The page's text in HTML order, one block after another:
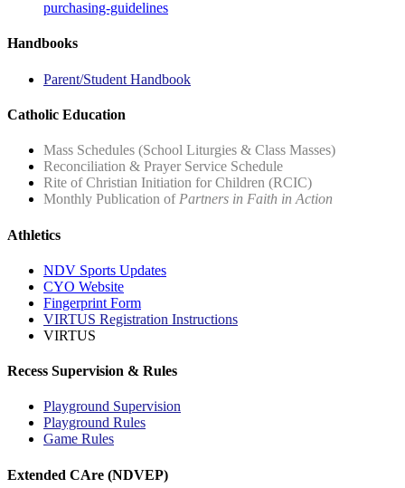
purchasing-guidelines
Handbooks
Parent/Student Handbook
Catholic Education
Mass Schedules (School Liturgies & Class Masses)
Reconciliation & Prayer Service Schedule
Rite of Christian Initiation for Children (RCIC)
Monthly Publication of Partners in Faith in Action
Athletics
NDV Sports Updates
CYO Website
Fingerprint Form
VIRTUS Registration Instructions
VIRTUS
Recess Supervision & Rules
Playground Supervision
Playground Rules
Game Rules
Extended CAre (NDVEP)